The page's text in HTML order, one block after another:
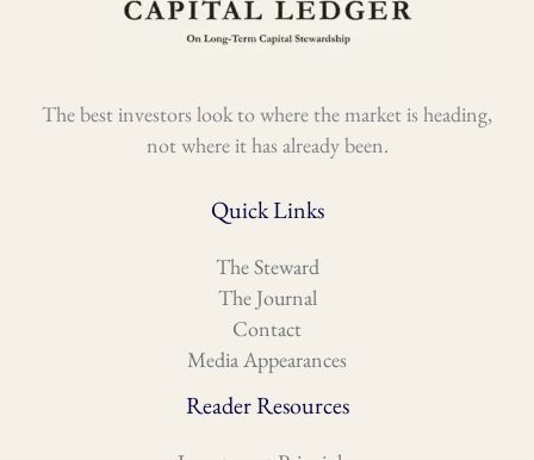
The best investors look to where the market is heading,
not where it has already been.
Quick Links
The Steward
The Journal
Contact
Media Appearances
Reader Resources